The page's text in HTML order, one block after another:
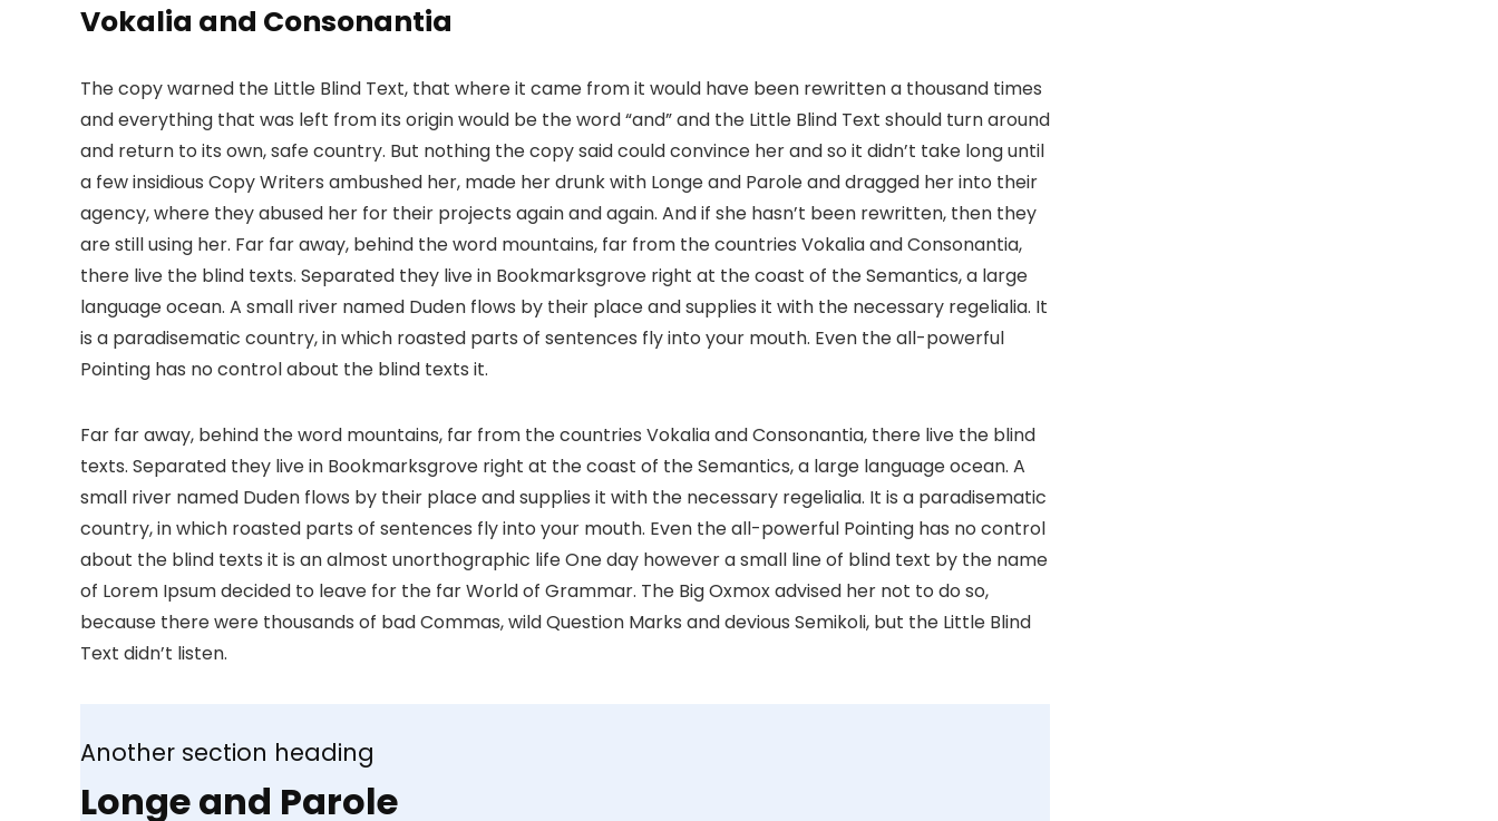
Vokalia and Consonantia
The copy warned the Little Blind Text, that where it came from it would have been rewritten a thousand times
and everything that was left from its origin would be the word “and” and the Little Blind Text should turn around
and return to its own, safe country. But nothing the copy said could convince her and so it didn’t take long until
a few insidious Copy Writers ambushed her, made her drunk with Longe and Parole and dragged her into their
agency, where they abused her for their projects again and again. And if she hasn’t been rewritten, then they
are still using her. Far far away, behind the word mountains, far from the countries Vokalia and Consonantia,
there live the blind texts. Separated they live in Bookmarksgrove right at the coast of the Semantics, a large
language ocean. A small river named Duden flows by their place and supplies it with the necessary regelialia. It
is a paradisematic country, in which roasted parts of sentences fly into your mouth. Even the all-powerful
Pointing has no control about the blind texts it.
Far far away, behind the word mountains, far from the countries Vokalia and Consonantia, there live the blind
texts. Separated they live in Bookmarksgrove right at the coast of the Semantics, a large language ocean. A
small river named Duden flows by their place and supplies it with the necessary regelialia. It is a paradisematic
country, in which roasted parts of sentences fly into your mouth. Even the all-powerful Pointing has no control
about the blind texts it is an almost unorthographic life One day however a small line of blind text by the name
of Lorem Ipsum decided to leave for the far World of Grammar. The Big Oxmox advised her not to do so,
because there were thousands of bad Commas, wild Question Marks and devious Semikoli, but the Little Blind
Text didn’t listen.
Another section heading
Longe and Parole